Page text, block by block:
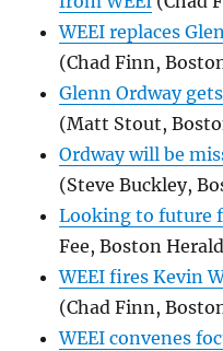
WEEI replaces
(Chad Finn,
Glenn Ordway
(Matt Stout,
Ordway will be
(Steve Buckley,
Looking to future
Fee, Boston
WEEI fires Kevin
(Chad Finn,
WEEI convenes